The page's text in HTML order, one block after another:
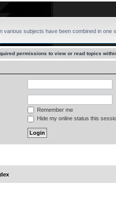
various subjects have been combined in
permissions to view or read topics
Remember me
Hide my online status this